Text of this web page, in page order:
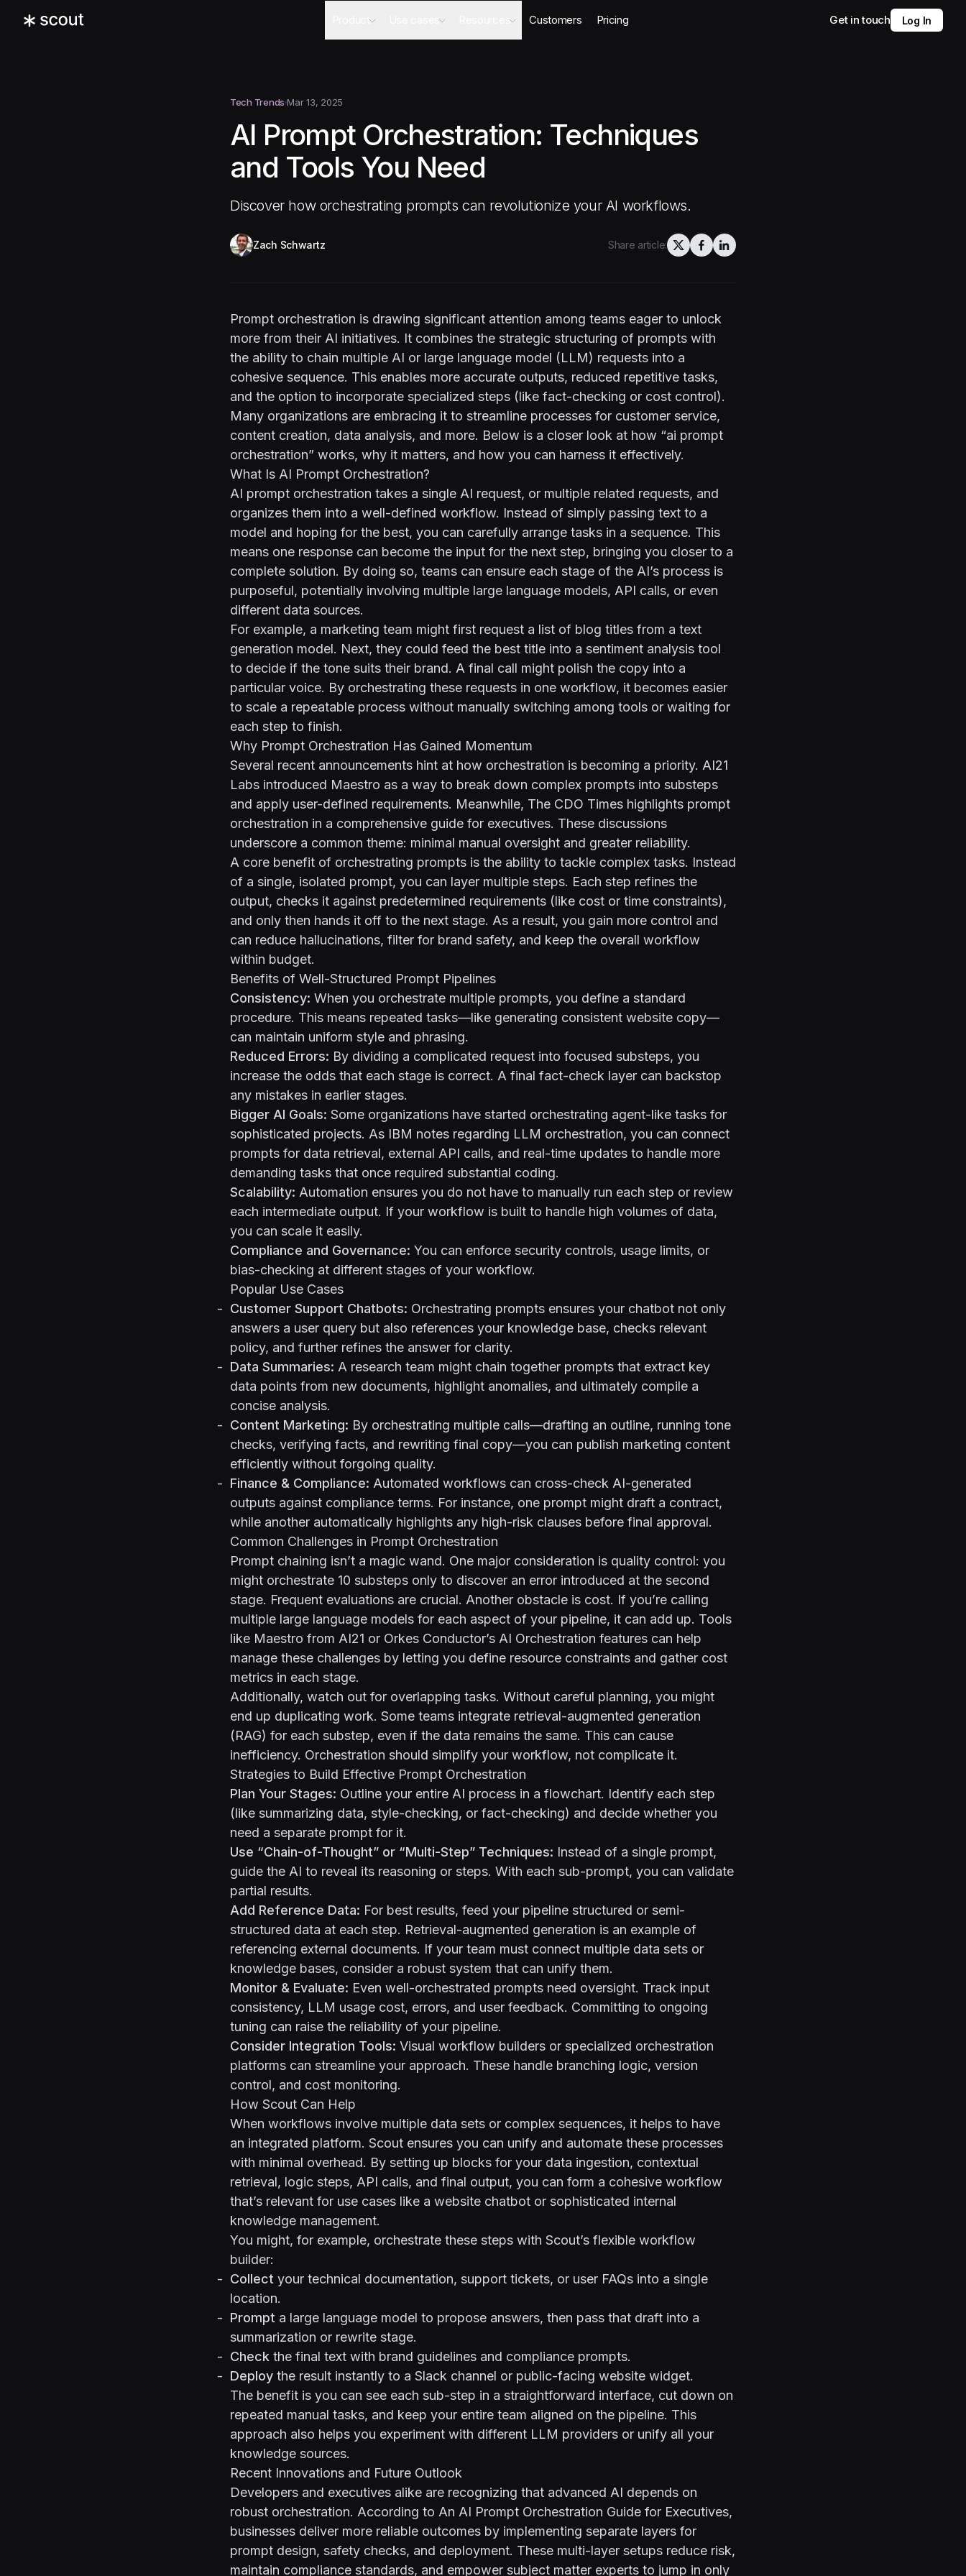
Product Use cases
Security Questionnaire Agent
Resources
Changelog
Security
Customers Pricing Get in touch Log In
Tech TrendsMar 13, 2025
AI Prompt Orchestration: Techniques
and Tools You Need
Discover how orchestrating prompts can revolutionize your AI workflows.
Zach Schwartz Share article:
Prompt orchestration is drawing significant attention among teams eager to unlock
more from their AI initiatives. It combines the strategic structuring of prompts with
the ability to chain multiple AI or large language model (LLM) requests into a
cohesive sequence. This enables more accurate outputs, reduced repetitive tasks,
and the option to incorporate specialized steps (like fact-checking or cost control).
Many organizations are embracing it to streamline processes for customer service,
content creation, data analysis, and more. Below is a closer look at how “ai prompt
orchestration” works, why it matters, and how you can harness it effectively.
What Is AI Prompt Orchestration?
AI prompt orchestration takes a single AI request, or multiple related requests, and
organizes them into a well-defined workflow. Instead of simply passing text to a
model and hoping for the best, you can carefully arrange tasks in a sequence. This
means one response can become the input for the next step, bringing you closer to a
complete solution. By doing so, teams can ensure each stage of the AI’s process is
purposeful, potentially involving multiple large language models, API calls, or even
different data sources.
For example, a marketing team might first request a list of blog titles from a text
generation model. Next, they could feed the best title into a sentiment analysis tool
to decide if the tone suits their brand. A final call might polish the copy into a
particular voice. By orchestrating these requests in one workflow, it becomes easier
to scale a repeatable process without manually switching among tools or waiting for
each step to finish.
Why Prompt Orchestration Has Gained Momentum
Several recent announcements hint at how orchestration is becoming a priority. AI21
Labs introduced Maestro as a way to break down complex prompts into substeps
and apply user-defined requirements. Meanwhile, The CDO Times highlights prompt
orchestration in a comprehensive guide for executives. These discussions
underscore a common theme: minimal manual oversight and greater reliability.
A core benefit of orchestrating prompts is the ability to tackle complex tasks. Instead
of a single, isolated prompt, you can layer multiple steps. Each step refines the
output, checks it against predetermined requirements (like cost or time constraints),
and only then hands it off to the next stage. As a result, you gain more control and
can reduce hallucinations, filter for brand safety, and keep the overall workflow
within budget.
Benefits of Well-Structured Prompt Pipelines
Consistency: When you orchestrate multiple prompts, you define a standard
procedure. This means repeated tasks—like generating consistent website copy—
can maintain uniform style and phrasing.
Reduced Errors: By dividing a complicated request into focused substeps, you
increase the odds that each stage is correct. A final fact-check layer can backstop
any mistakes in earlier stages.
Bigger AI Goals: Some organizations have started orchestrating agent-like tasks for
sophisticated projects. As IBM notes regarding LLM orchestration, you can connect
prompts for data retrieval, external API calls, and real-time updates to handle more
demanding tasks that once required substantial coding.
Scalability: Automation ensures you do not have to manually run each step or review
each intermediate output. If your workflow is built to handle high volumes of data,
you can scale it easily.
Compliance and Governance: You can enforce security controls, usage limits, or
bias-checking at different stages of your workflow.
Popular Use Cases
Customer Support Chatbots: Orchestrating prompts ensures your chatbot not only
answers a user query but also references your knowledge base, checks relevant
policy, and further refines the answer for clarity.
Data Summaries: A research team might chain together prompts that extract key
data points from new documents, highlight anomalies, and ultimately compile a
concise analysis.
Content Marketing: By orchestrating multiple calls—drafting an outline, running tone
checks, verifying facts, and rewriting final copy—you can publish marketing content
efficiently without forgoing quality.
Finance & Compliance: Automated workflows can cross-check AI-generated
outputs against compliance terms. For instance, one prompt might draft a contract,
while another automatically highlights any high-risk clauses before final approval.
Common Challenges in Prompt Orchestration
Prompt chaining isn’t a magic wand. One major consideration is quality control: you
might orchestrate 10 substeps only to discover an error introduced at the second
stage. Frequent evaluations are crucial. Another obstacle is cost. If you’re calling
multiple large language models for each aspect of your pipeline, it can add up. Tools
like Maestro from AI21 or Orkes Conductor’s AI Orchestration features can help
manage these challenges by letting you define resource constraints and gather cost
metrics in each stage.
Additionally, watch out for overlapping tasks. Without careful planning, you might
end up duplicating work. Some teams integrate retrieval-augmented generation
(RAG) for each substep, even if the data remains the same. This can cause
inefficiency. Orchestration should simplify your workflow, not complicate it.
Strategies to Build Effective Prompt Orchestration
Plan Your Stages: Outline your entire AI process in a flowchart. Identify each step
(like summarizing data, style-checking, or fact-checking) and decide whether you
need a separate prompt for it.
Use “Chain-of-Thought” or “Multi-Step” Techniques: Instead of a single prompt,
guide the AI to reveal its reasoning or steps. With each sub-prompt, you can validate
partial results.
Add Reference Data: For best results, feed your pipeline structured or semi-
structured data at each step. Retrieval-augmented generation is an example of
referencing external documents. If your team must connect multiple data sets or
knowledge bases, consider a robust system that can unify them.
Monitor & Evaluate: Even well-orchestrated prompts need oversight. Track input
consistency, LLM usage cost, errors, and user feedback. Committing to ongoing
tuning can raise the reliability of your pipeline.
Consider Integration Tools: Visual workflow builders or specialized orchestration
platforms can streamline your approach. These handle branching logic, version
control, and cost monitoring.
How Scout Can Help
When workflows involve multiple data sets or complex sequences, it helps to have
an integrated platform. Scout ensures you can unify and automate these processes
with minimal overhead. By setting up blocks for your data ingestion, contextual
retrieval, logic steps, API calls, and final output, you can form a cohesive workflow
that’s relevant for use cases like a website chatbot or sophisticated internal
knowledge management.
You might, for example, orchestrate these steps with Scout’s flexible workflow
builder:
Collect your technical documentation, support tickets, or user FAQs into a single
location.
Prompt a large language model to propose answers, then pass that draft into a
summarization or rewrite stage.
Check the final text with brand guidelines and compliance prompts.
Deploy the result instantly to a Slack channel or public-facing website widget.
The benefit is you can see each sub-step in a straightforward interface, cut down on
repeated manual tasks, and keep your entire team aligned on the pipeline. This
approach also helps you experiment with different LLM providers or unify all your
knowledge sources.
Recent Innovations and Future Outlook
Developers and executives alike are recognizing that advanced AI depends on
robust orchestration. According to An AI Prompt Orchestration Guide for Executives,
businesses deliver more reliable outcomes by implementing separate layers for
prompt design, safety checks, and deployment. These multi-layer setups reduce risk,
maintain compliance standards, and empower subject matter experts to jump in only